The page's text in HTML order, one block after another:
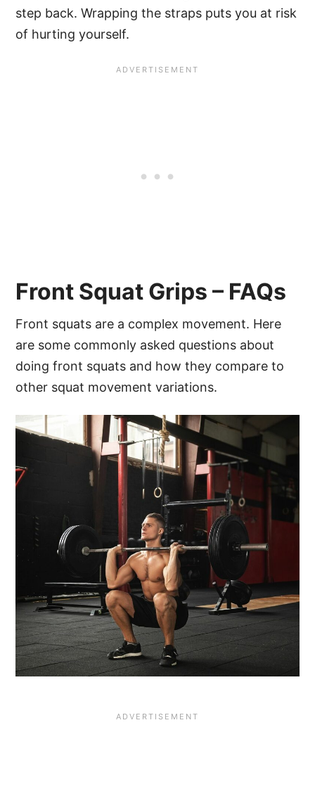
step back. Wrapping the straps puts you at risk
of hurting yourself.
Front Squat Grips – FAQs
Front squats are a complex movement. Here
are some commonly asked questions about
doing front squats and how they compare to
other squat movement variations.